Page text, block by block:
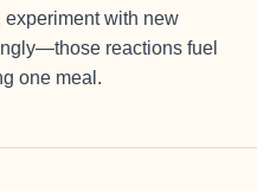
with new
reactions fuel
one meal.